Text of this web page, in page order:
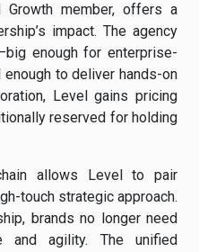
Growth member, offers a
impact. The agency
enough for enterprise-
to deliver hands-on
Level gains pricing
reserved for holding
allows Level to pair
touch strategic approach.
brands no longer need
and agility. The unified